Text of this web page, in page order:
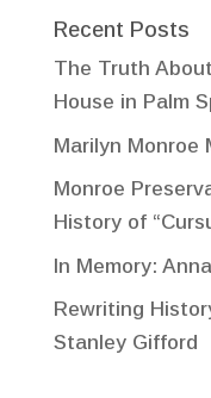
Recent Posts
The Truth
House in Palm
Marilyn Monroe
Monroe
History of
In Memory:
Rewriting
Stanley Gifford